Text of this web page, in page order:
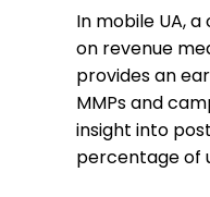
In mobile UA,
on revenue
provides an
MMPs and
insight into
percentage of